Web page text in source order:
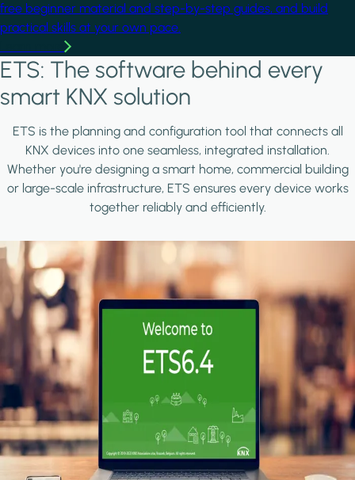
free beginner material and step-by-step guides, and build
practical skills at your own pace.
ETS: The software behind every
smart KNX solution
ETS is the planning and configuration tool that connects all
KNX devices into one seamless, integrated installation.
Whether you're designing a smart home, commercial building
or large-scale infrastructure, ETS ensures every device works
together reliably and efficiently.
Image